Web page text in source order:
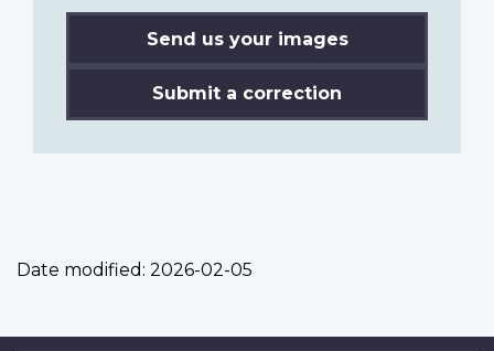
Send us your images
Submit a correction
Date modified: 2026-02-05